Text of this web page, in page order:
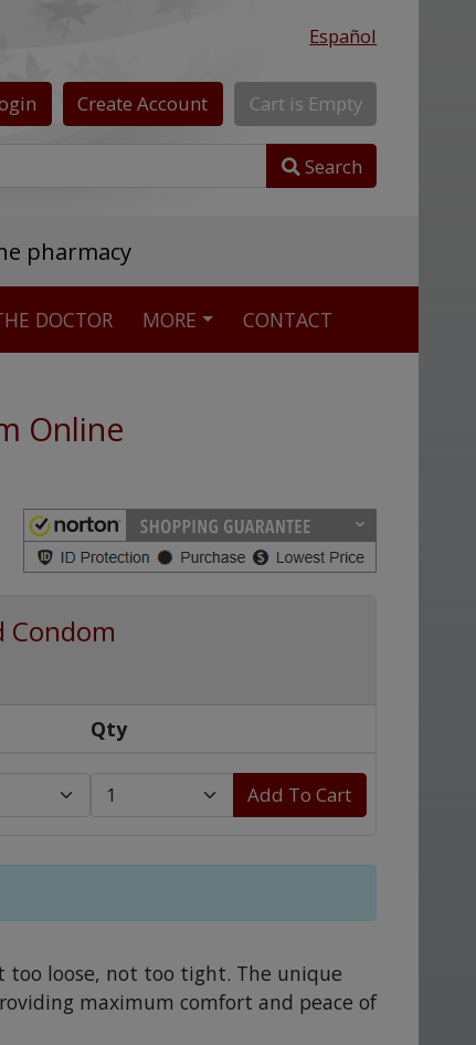
Español
Create Account Cart is Empty
Search
pharmacy
DOCTOR MORE CONTACT
Online
Condom
Qty
Add To Cart
too loose, not too tight. The unique
maximum comfort and peace of